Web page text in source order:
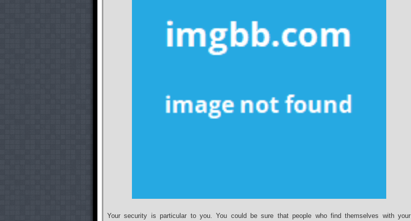
Your security is particular to you. You could be sure that people who find themselves with your